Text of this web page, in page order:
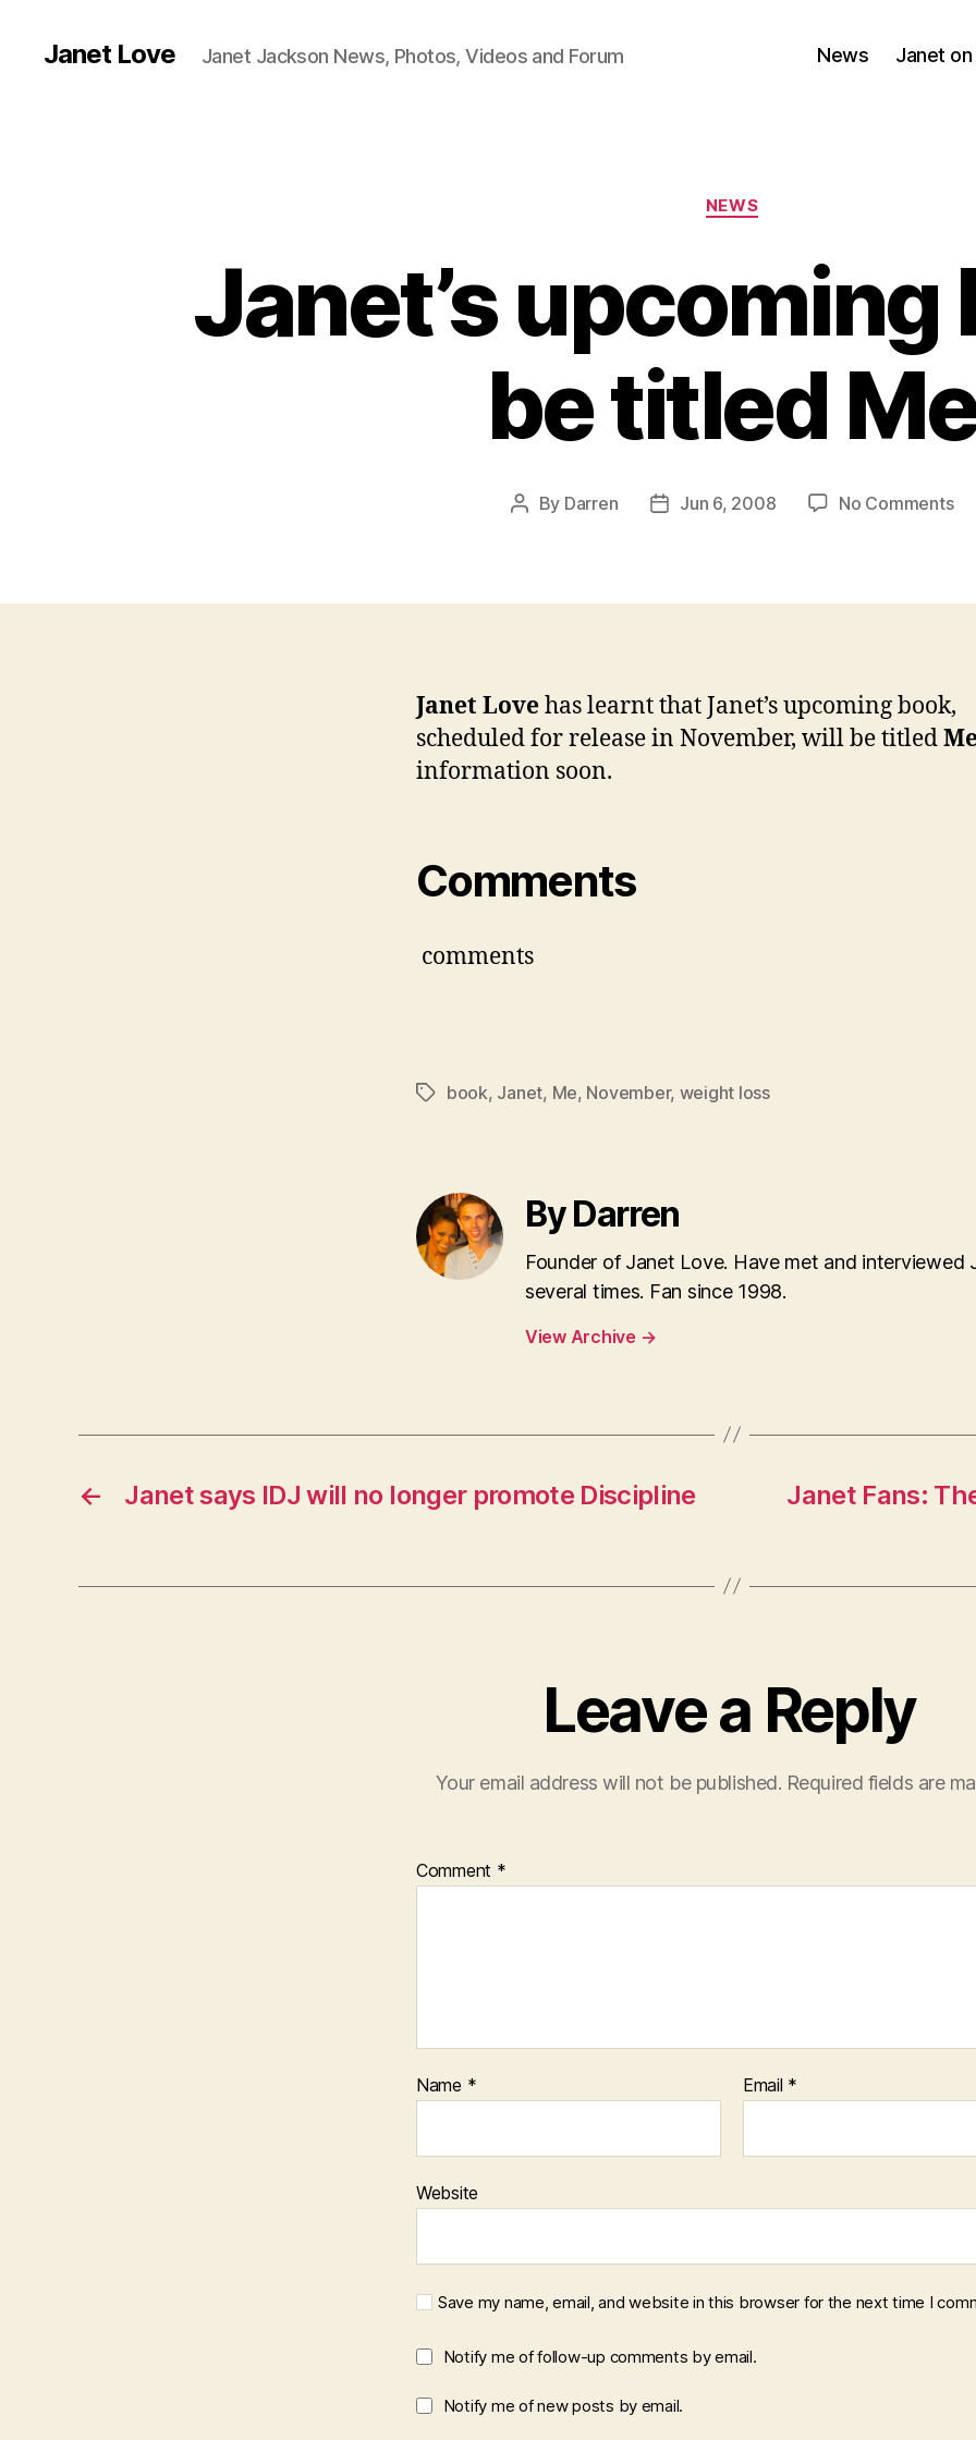
Janet Love Janet Jackson News, Photos, Videos and Forum News Janet on
Categories
NEWS
Janet’s upcoming
be titled
Post
By Darren
PostJun 6, 2008 No Commentson
to
Janet Lovehas learnt that Janet’s upcoming book,
scheduled for release in November, will be titled
information soon.
Comments
comments
Tagsbook, Janet, Me, November, weight loss
By Darren
Founder of Janet Love. Have met and interviewed
several times. Fan since 1998.
View Archive →
← Janet says IDJ will no longer promote Discipline
Janet Fans:
Leave a Reply
Your email address will not be published. Required fields are
Comment *
Name * Email *
Website
Save my name, email, and website in this browser for the next time I
Notify me of follow-up comments by email.
Notify me of new posts by email.